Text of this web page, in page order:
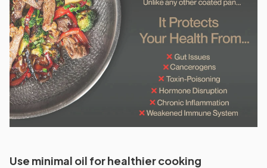
Use minimal oil for healthier cooking